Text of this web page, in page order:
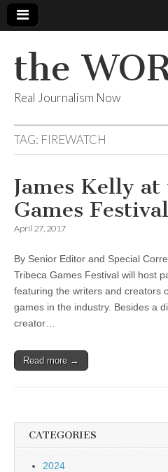
the
Real Journalism Now
TAG: FIREWATCH
James Kelly
Games Festival
April 27, 2017
By Senior Editor and Special
Tribeca Games Festival will host
featuring the writers and creators
games in the industry. Besides a
creator…
Read more →
CATEGORIES
2024